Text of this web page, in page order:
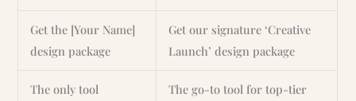
Get the [Your Name]
design package
Get our signature ‘Creative
Launch’ design package
The only tool
The go-to tool for top-tier